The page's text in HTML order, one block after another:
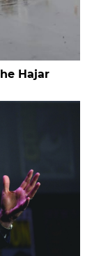
Hajar